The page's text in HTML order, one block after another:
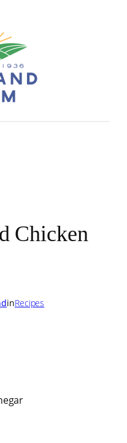
Chicken
inRecipes